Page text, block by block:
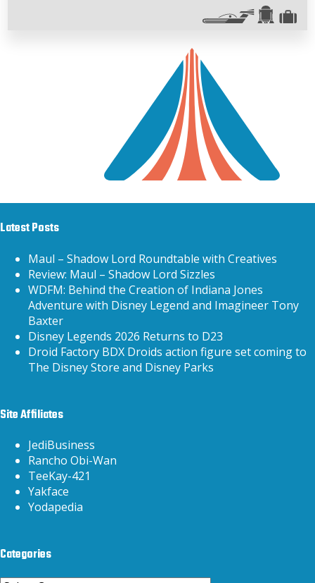
Latest Posts
Maul – Shadow Lord Roundtable with Creatives
Review: Maul – Shadow Lord Sizzles
WDFM: Behind the Creation of Indiana Jones
Adventure with Disney Legend and Imagineer Tony
Baxter
Disney Legends 2026 Returns to D23
Droid Factory BDX Droids action figure set coming to
The Disney Store and Disney Parks
Site Affiliates
JediBusiness
Rancho Obi-Wan
TeeKay-421
Yakface
Yodapedia
Categories